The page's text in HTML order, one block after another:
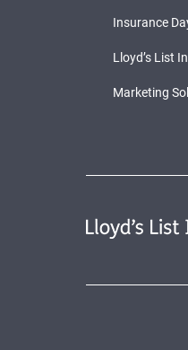
Insurance
Lloyd’s List
Marketing